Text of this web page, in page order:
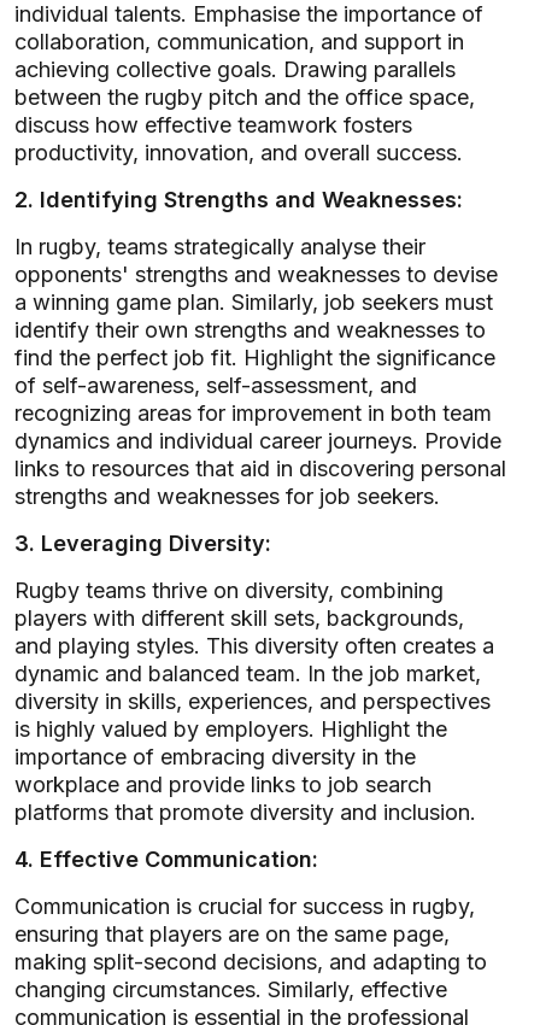
individual talents. Emphasise the importance of
collaboration, communication, and support in
achieving collective goals. Drawing parallels
between the rugby pitch and the office space,
discuss how effective teamwork fosters
productivity, innovation, and overall success.
2. Identifying Strengths and Weaknesses:
In rugby, teams strategically analyse their
opponents' strengths and weaknesses to devise
a winning game plan. Similarly, job seekers must
identify their own strengths and weaknesses to
find the perfect job fit. Highlight the significance
of self-awareness, self-assessment, and
recognizing areas for improvement in both team
dynamics and individual career journeys. Provide
links to resources that aid in discovering personal
strengths and weaknesses for job seekers.
3. Leveraging Diversity:
Rugby teams thrive on diversity, combining
players with different skill sets, backgrounds,
and playing styles. This diversity often creates a
dynamic and balanced team. In the job market,
diversity in skills, experiences, and perspectives
is highly valued by employers. Highlight the
importance of embracing diversity in the
workplace and provide links to job search
platforms that promote diversity and inclusion.
4. Effective Communication:
Communication is crucial for success in rugby,
ensuring that players are on the same page,
making split-second decisions, and adapting to
changing circumstances. Similarly, effective
communication is essential in the professional